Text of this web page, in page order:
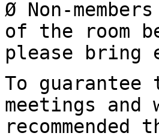
Ø Non-
of the room
please bring
To
meetings and
recommended